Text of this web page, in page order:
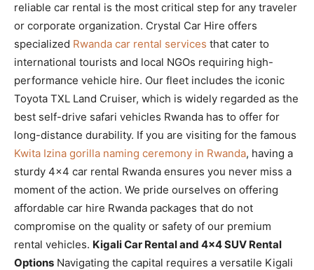
reliable car rental is the most critical step for any traveler
or corporate organization. Crystal Car Hire offers
specialized Rwanda car rental services that cater to
international tourists and local NGOs requiring high-
performance vehicle hire. Our fleet includes the iconic
Toyota TXL Land Cruiser, which is widely regarded as the
best self-drive safari vehicles Rwanda has to offer for
long-distance durability. If you are visiting for the famous
Kwita Izina gorilla naming ceremony in Rwanda, having a
sturdy 4×4 car rental Rwanda ensures you never miss a
moment of the action. We pride ourselves on offering
affordable car hire Rwanda packages that do not
compromise on the quality or safety of our premium
rental vehicles. Kigali Car Rental and 4×4 SUV Rental
Options Navigating the capital requires a versatile Kigali